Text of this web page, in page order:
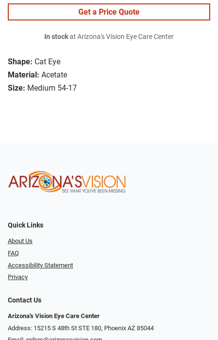
Shape: Cat Eye
Material: Acetate
Size: Medium 54-17
Get a Price Quote
In stockat Arizona's Vision Eye Care Center
Quick Links
About Us
FAQ
Accessibility Statement
Privacy
Contact Us
Arizona's Vision Eye Care Center
Address: 15215 S 48th St STE 180, Phoenix AZ 85044